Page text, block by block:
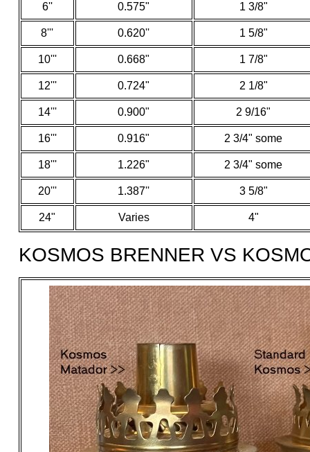
6'' 0.575" 1 3/8"
8''' 0.620'' 1 5/8"
10''' 0.668" 1 7/8"
12''' 0.724" 2 1/8"
14''' 0.900" 2 9/16"
16''' 0.916" 2 3/4" some
18''' 1.226" 2 3/4" some
20''' 1.387'' 3 5/8"
24" Varies 4"
KOSMOS BRENNER VS